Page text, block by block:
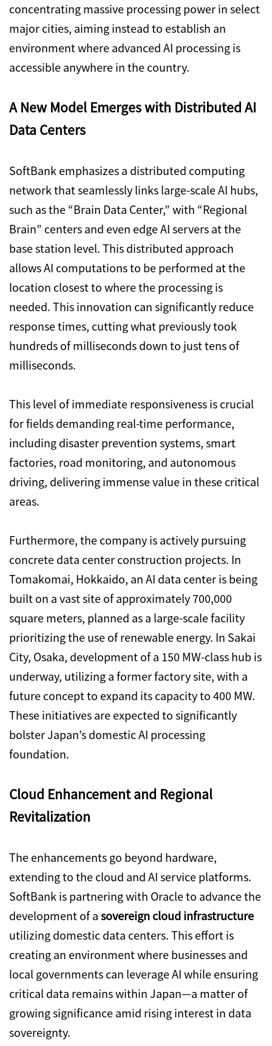
concentrating massive processing power in select
major cities, aiming instead to establish an
environment where advanced AI processing is
accessible anywhere in the country.
A New Model Emerges with Distributed AI
Data Centers
SoftBank emphasizes a distributed computing
network that seamlessly links large-scale AI hubs,
such as the “Brain Data Center,” with “Regional
Brain” centers and even edge AI servers at the
base station level. This distributed approach
allows AI computations to be performed at the
location closest to where the processing is
needed. This innovation can significantly reduce
response times, cutting what previously took
hundreds of milliseconds down to just tens of
milliseconds.
This level of immediate responsiveness is crucial
for fields demanding real-time performance,
including disaster prevention systems, smart
factories, road monitoring, and autonomous
driving, delivering immense value in these critical
areas.
Furthermore, the company is actively pursuing
concrete data center construction projects. In
Tomakomai, Hokkaido, an AI data center is being
built on a vast site of approximately 700,000
square meters, planned as a large-scale facility
prioritizing the use of renewable energy. In Sakai
City, Osaka, development of a 150 MW-class hub is
underway, utilizing a former factory site, with a
future concept to expand its capacity to 400 MW.
These initiatives are expected to significantly
bolster Japan’s domestic AI processing
foundation.
Cloud Enhancement and Regional
Revitalization
The enhancements go beyond hardware,
extending to the cloud and AI service platforms.
SoftBank is partnering with Oracle to advance the
development of asovereign cloud infrastructure
utilizing domestic data centers. This effort is
creating an environment where businesses and
local governments can leverage AI while ensuring
critical data remains within Japan—a matter of
growing significance amid rising interest in data
sovereignty.